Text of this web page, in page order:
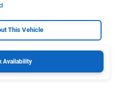
This Vehicle
Availability